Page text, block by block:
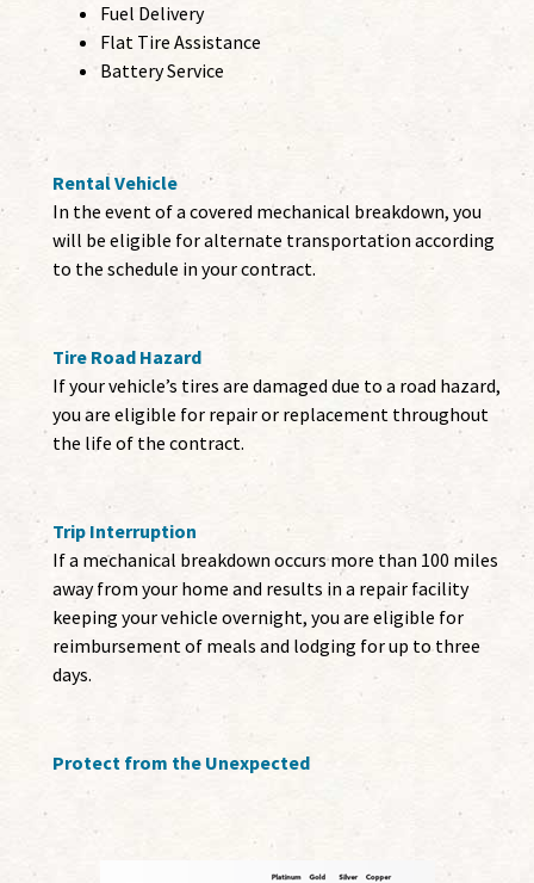
Fuel Delivery
Flat Tire Assistance
Battery Service
Rental Vehicle
In the event of a covered mechanical breakdown, you
will be eligible for alternate transportation according
to the schedule in your contract.
Tire Road Hazard
If your vehicle’s tires are damaged due to a road hazard,
you are eligible for repair or replacement throughout
the life of the contract.
Trip Interruption
If a mechanical breakdown occurs more than 100 miles
away from your home and results in a repair facility
keeping your vehicle overnight, you are eligible for
reimbursement of meals and lodging for up to three
days.
Protect from the Unexpected